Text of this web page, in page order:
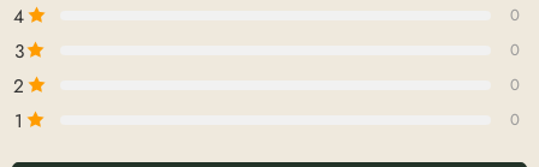
4 0
3 0
2 0
1 0